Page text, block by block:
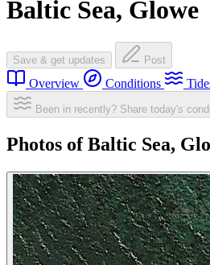
Baltic Sea, Glowe
Save & get updates Post
Overview Conditions
Been in recently? Share today's
Photos of Baltic Sea,